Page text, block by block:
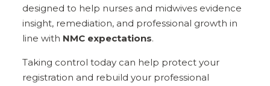
designed to help nurses and midwives evidence
insight, remediation, and professional growth in
line with NMC expectations.
Taking control today can help protect your
registration and rebuild your professional